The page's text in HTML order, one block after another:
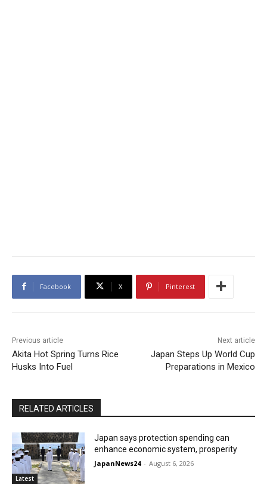
Facebook X Pinterest
Previous article
Akita Hot Spring Turns Rice
Husks Into Fuel
Next article
Japan Steps Up World Cup
Preparations in Mexico
RELATED ARTICLES
Latest
Japan says protection spending can
enhance economic system, prosperity
JapanNews24 - August 6, 2026